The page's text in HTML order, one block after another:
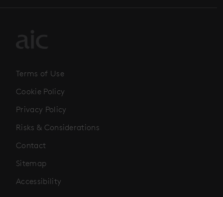
Terms of Use
Cookie Policy
Privacy Policy
Risks & Considerations
Contact
Sitemap
Accessibility